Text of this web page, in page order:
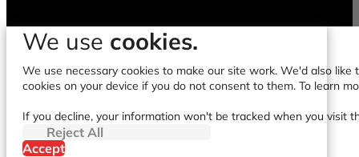
We use cookies.
We use necessary cookies to make our site work. We'd also
cookies on your device if you do not consent to them. To learn
If you decline, your information won't be tracked when you visit
Reject All
Accept